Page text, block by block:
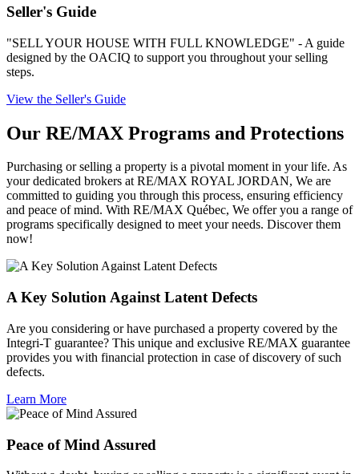
Seller's Guide
"SELL YOUR HOUSE WITH FULL KNOWLEDGE" - A guide
designed by the OACIQ to support you throughout your selling
steps.
View the Seller's Guide
Our RE/MAX Programs and Protections
Purchasing or selling a property is a pivotal moment in your life. As
your dedicated brokers at RE/MAX ROYAL JORDAN, We are
committed to guiding you through this process, ensuring efficiency
and peace of mind. With RE/MAX Québec, We offer you a range of
programs specifically designed to meet your needs. Discover them
now!
A Key Solution Against Latent Defects
Are you considering or have purchased a property covered by the
Integri-T guarantee? This unique and exclusive RE/MAX guarantee
provides you with financial protection in case of discovery of such
defects.
Learn More
Peace of Mind Assured